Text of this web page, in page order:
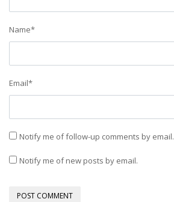
Name*
Email*
Notify me of follow-up comments by email.
Notify me of new posts by email.